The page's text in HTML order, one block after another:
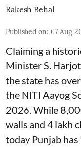
Rakesh Behal
Published on: 07 Aug
Claiming a
Minister S.
the state has
the NITI Aayog
2026. While
walls and 4 lakh
today Punjab